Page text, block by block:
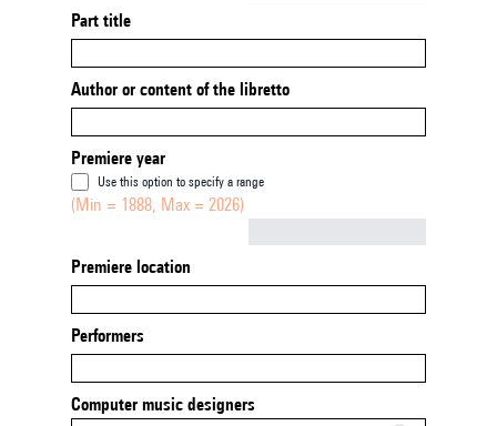
Part title
Author or content of the libretto
Premiere year
Use this option to specify a range
(Min = 1888, Max = 2026)
Premiere location
Performers
Computer music designers